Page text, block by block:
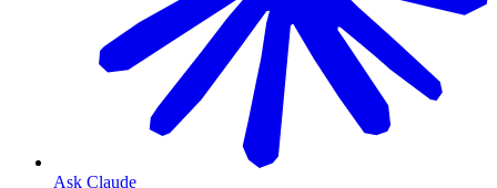
Ask Claude